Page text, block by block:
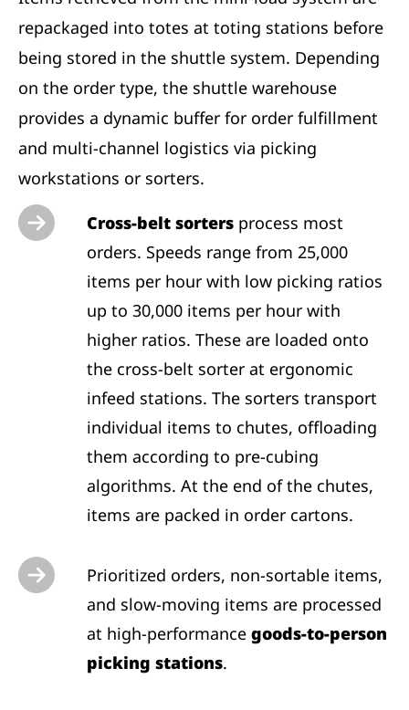
repackaged into totes at toting stations before
being stored in the shuttle system. Depending
on the order type, the shuttle warehouse
provides a dynamic buffer for order fulfillment
and multi-channel logistics via picking
workstations or sorters.
Cross-belt sorters process most
orders. Speeds range from 25,000
items per hour with low picking ratios
up to 30,000 items per hour with
higher ratios. These are loaded onto
the cross-belt sorter at ergonomic
infeed stations. The sorters transport
individual items to chutes, offloading
them according to pre-cubing
algorithms. At the end of the chutes,
items are packed in order cartons.
Prioritized orders, non-sortable items,
and slow-moving items are processed
at high-performance goods-to-person
picking stations.